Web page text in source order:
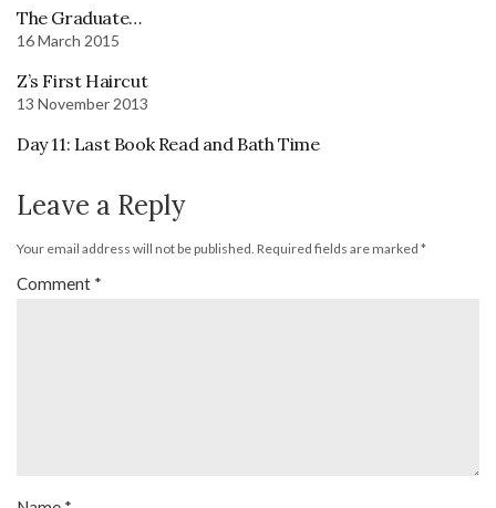
The Graduate…
16 March 2015
Z’s First Haircut
13 November 2013
Day 11: Last Book Read and Bath Time
Leave a Reply
Your email address will not be published. Required fields are marked *
Comment *